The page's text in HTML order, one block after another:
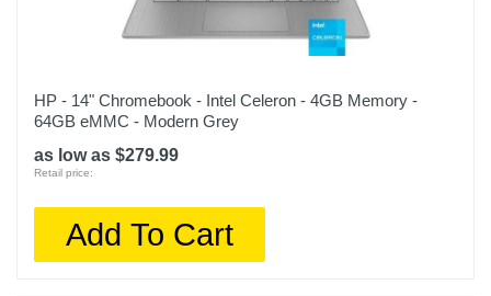
HP - 14" Chromebook - Intel Celeron - 4GB Memory -
64GB eMMC - Modern Grey
as low as $279.99
Retail price:
Add To Cart